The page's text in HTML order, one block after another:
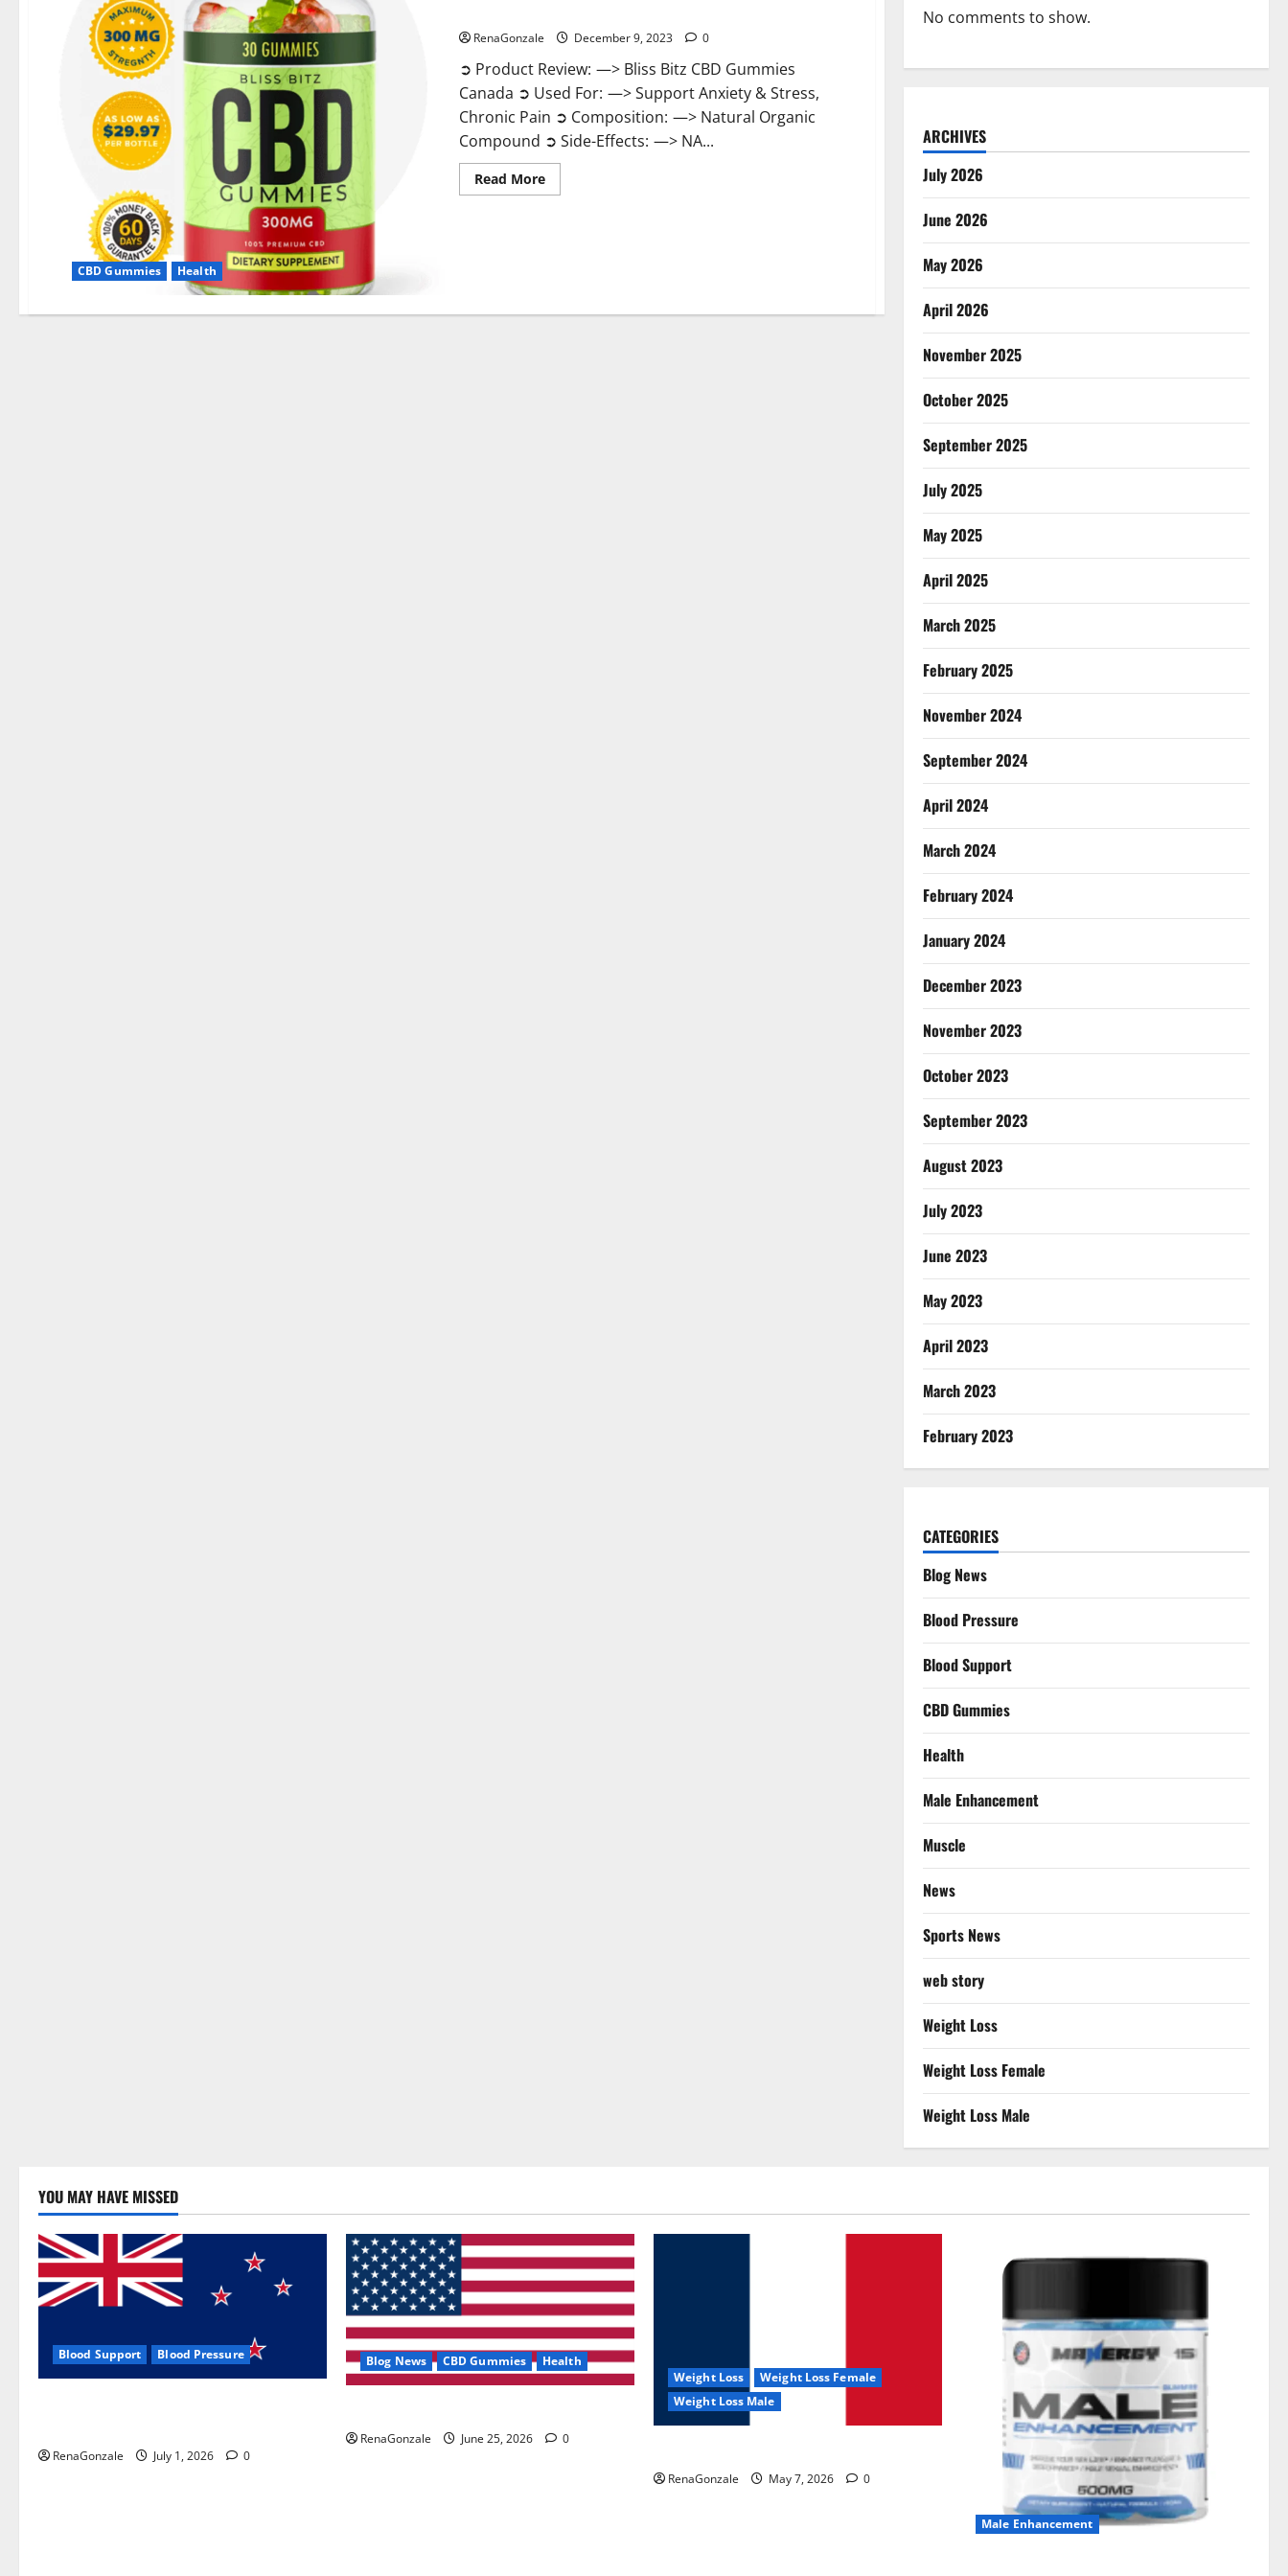
CBD Gummies Health
RenaGonzale December 9, 2023 0
➲ Product Review: —> Bliss Bitz CBD Gummies
Canada ➲ Used For: —> Support Anxiety & Stress,
Chronic Pain ➲ Composition: —> Natural Organic
Compound ➲ Side-Effects: —> NA...
Read MoreRead
more
No comments to show.
ARCHIVES
July 2026
June 2026
May 2026
April 2026
November 2025
October 2025
September 2025
July 2025
May 2025
April 2025
March 2025
February 2025
November 2024
September 2024
April 2024
March 2024
February 2024
January 2024
December 2023
November 2023
October 2023
September 2023
August 2023
July 2023
June 2023
May 2023
April 2023
March 2023
February 2023
CATEGORIES
Blog News
Blood Pressure
Blood Support
CBD Gummies
Health
Male Enhancement
Muscle
News
Sports News
web story
Weight Loss
Weight Loss Female
Weight Loss Male
YOU MAY HAVE MISSED
Blood Support Blood Pressure
RenaGonzale July 1, 2026 0
Blog News CBD Gummies Health
RenaGonzale June 25, 2026 0
Weight Loss
Weight Loss Female
Weight Loss Male
RenaGonzale May 7, 2026 0
Male Enhancement